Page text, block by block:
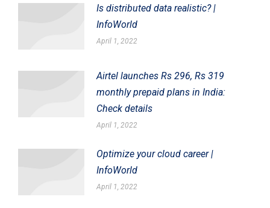
Is distributed data realistic? |
InfoWorld
April 1, 2022
Airtel launches Rs 296, Rs 319
monthly prepaid plans in India:
Check details
April 1, 2022
Optimize your cloud career |
InfoWorld
April 1, 2022